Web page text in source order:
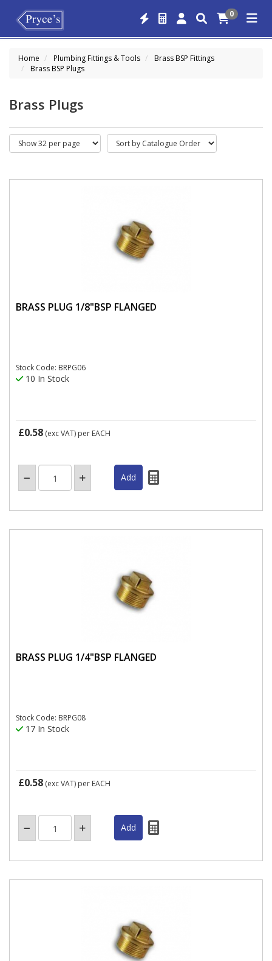
0
Home Plumbing Fittings & Tools
Brass BSP Fittings
Brass BSP Plugs
Brass Plugs
BRASS PLUG 1/8"BSP FLANGED
Stock Code: BRPG06
10 In Stock
£0.58 (exc VAT) per EACH
BRASS PLUG 1/4"BSP FLANGED
Stock Code: BRPG08
17 In Stock
£0.58 (exc VAT) per EACH